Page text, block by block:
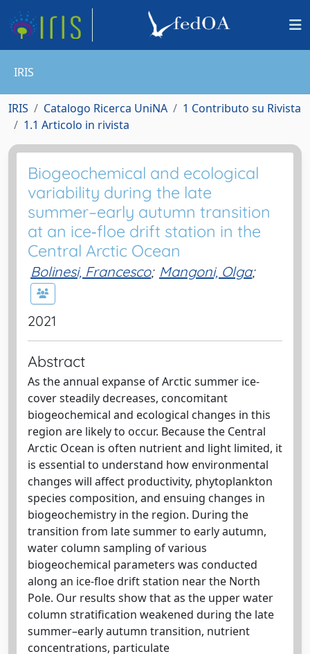
IRIS
IRIS Catalogo Ricerca UniNA
1 Contributo su Rivista
1.1 Articolo in rivista
Biogeochemical and ecological
variability during the late
summer–early autumn transition
at an ice‐floe drift station in the
Central Arctic Ocean
Bolinesi, Francesco; Mangoni, Olga;
2021
Abstract
As the annual expanse of Arctic summer ice-
cover steadily decreases, concomitant
biogeochemical and ecological changes in this
region are likely to occur. Because the Central
Arctic Ocean is often nutrient and light limited, it
is essential to understand how environmental
changes will affect productivity, phytoplankton
species composition, and ensuing changes in
biogeochemistry in the region. During the
transition from late summer to early autumn,
water column sampling of various
biogeochemical parameters was conducted
along an ice-floe drift station near the North
Pole. Our results show that as the upper water
column stratification weakened during the late
summer–early autumn transition, nutrient
concentrations, particulate